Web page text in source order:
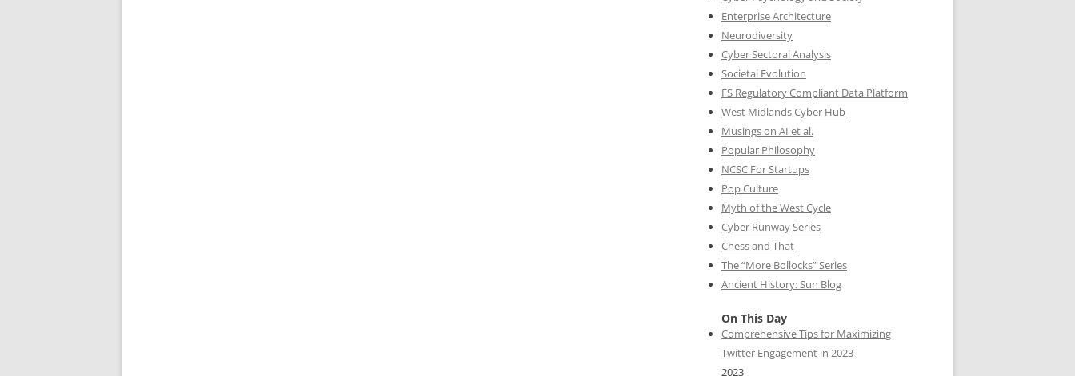
Enterprise Architecture
Neurodiversity
Cyber Sectoral Analysis
Societal Evolution
FS Regulatory Compliant Data Platform
West Midlands Cyber Hub
Musings on AI et al.
Popular Philosophy
NCSC For Startups
Pop Culture
Myth of the West Cycle
Cyber Runway Series
Chess and That
The “More Bollocks” Series
Ancient History: Sun Blog
On This Day
Comprehensive Tips for Maximizing
Twitter Engagement in 2023
2023